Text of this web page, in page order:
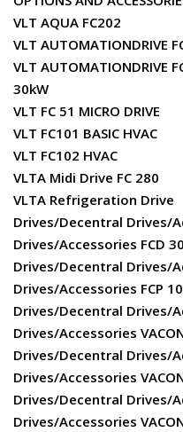
VLT AQUA FC202
VLT AUTOMATIONDRIVE
VLT AUTOMATIONDRIVE
30kW
VLT FC 51 MICRO DRIVE
VLT FC101 BASIC HVAC
VLT FC102 HVAC
VLTA Midi Drive FC 280
VLTA Refrigeration Drive
Drives/Decentral Drives/
Drives/Accessories FCD
Drives/Decentral Drives/
Drives/Accessories FCP
Drives/Decentral Drives/
Drives/Accessories
Drives/Decentral Drives/
Drives/Accessories
Drives/Decentral Drives/
Drives/Accessories